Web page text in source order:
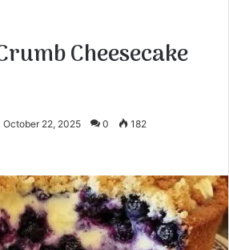
Cheesecake
October 22, 2025 0 182